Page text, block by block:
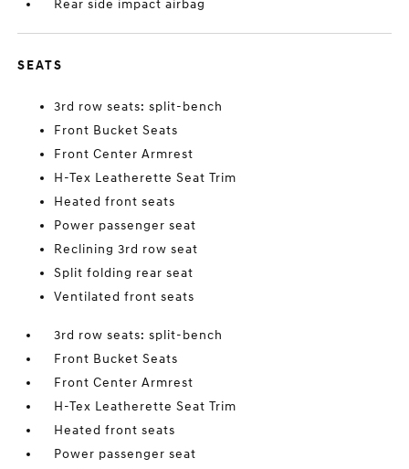
Rear side impact airbag
SEATS
3rd row seats: split-bench
Front Bucket Seats
Front Center Armrest
H-Tex Leatherette Seat Trim
Heated front seats
Power passenger seat
Reclining 3rd row seat
Split folding rear seat
Ventilated front seats
3rd row seats: split-bench
Front Bucket Seats
Front Center Armrest
H-Tex Leatherette Seat Trim
Heated front seats
Power passenger seat